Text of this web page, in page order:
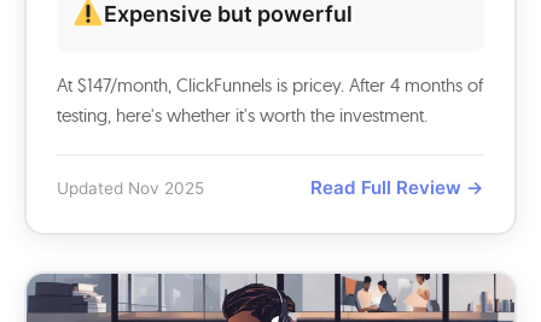
Expensive but powerful
At $147/month, ClickFunnels is pricey. After 4 months of
testing, here's whether it's worth the investment.
Updated Nov 2025 Read Full Review →